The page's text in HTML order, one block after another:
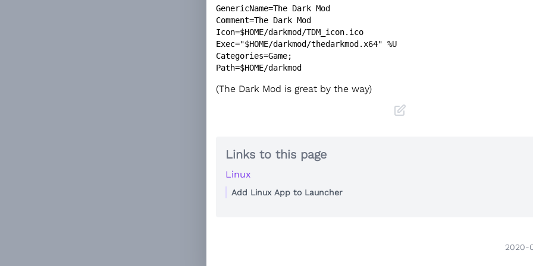
GenericName=The Dark Mod
Comment=The Dark Mod
Icon=$HOME/darkmod/TDM_icon.ico
Exec="$HOME/darkmod/thedarkmod.x64" %U
Categories=Game;
(The Dark Mod is great by the way)
Links to this page
Linux
Add Linux App to Launcher
2020-